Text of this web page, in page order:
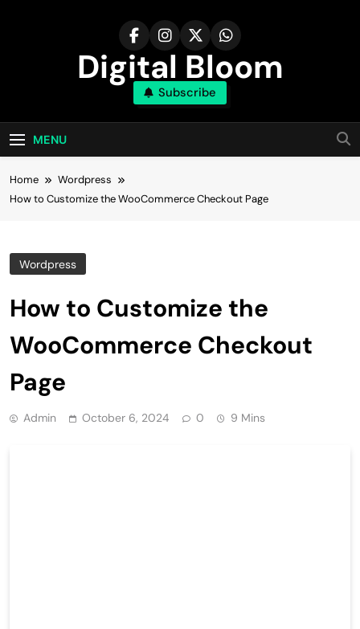
Digital Bloom
The Digital Marketing Resource
Subscribe
MENU
Home
Wordpress
How to Customize the WooCommerce Checkout Page
Wordpress
How to Customize the
WooCommerce Checkout
Page
Admin October 6, 2024 0 9 Mins